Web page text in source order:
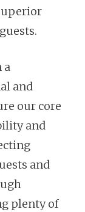
a
and
our core
and
and
plenty of